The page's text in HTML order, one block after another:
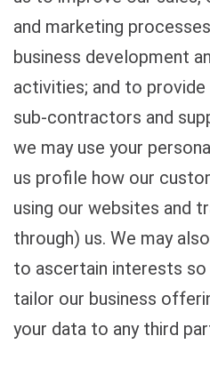
and marketing
business development
activities; and to
sub-contractors and
we may use your
us profile how our
using our websites and
through) us. We may
to ascertain interests
tailor our business
your data to any third